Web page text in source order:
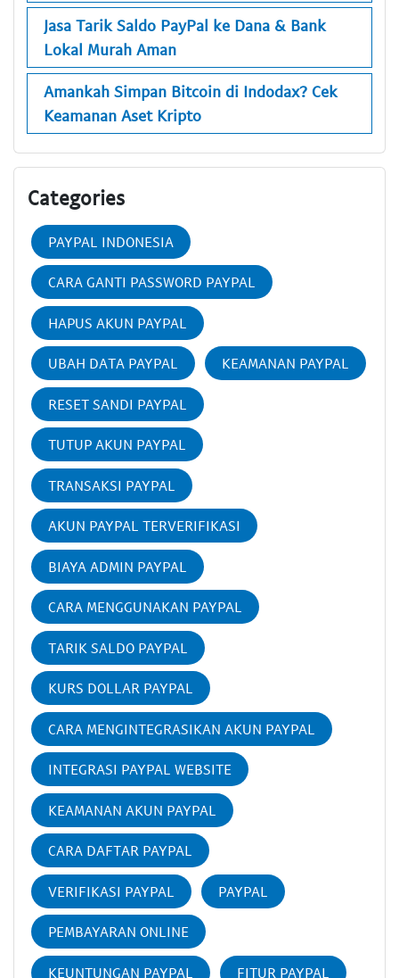
Jasa Tarik Saldo PayPal ke Dana & Bank
Lokal Murah Aman
Amankah Simpan Bitcoin di Indodax? Cek
Keamanan Aset Kripto
Categories
PAYPAL INDONESIA
CARA GANTI PASSWORD PAYPAL
HAPUS AKUN PAYPAL
UBAH DATA PAYPAL KEAMANAN PAYPAL
RESET SANDI PAYPAL
TUTUP AKUN PAYPAL
TRANSAKSI PAYPAL
AKUN PAYPAL TERVERIFIKASI
BIAYA ADMIN PAYPAL
CARA MENGGUNAKAN PAYPAL
TARIK SALDO PAYPAL
KURS DOLLAR PAYPAL
CARA MENGINTEGRASIKAN AKUN PAYPAL
INTEGRASI PAYPAL WEBSITE
KEAMANAN AKUN PAYPAL
CARA DAFTAR PAYPAL
VERIFIKASI PAYPAL PAYPAL
PEMBAYARAN ONLINE
KEUNTUNGAN PAYPAL FITUR PAYPAL